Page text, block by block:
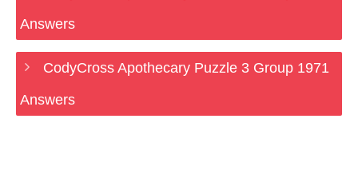
Answers
CodyCross Apothecary Puzzle 3 Group 1971
Answers